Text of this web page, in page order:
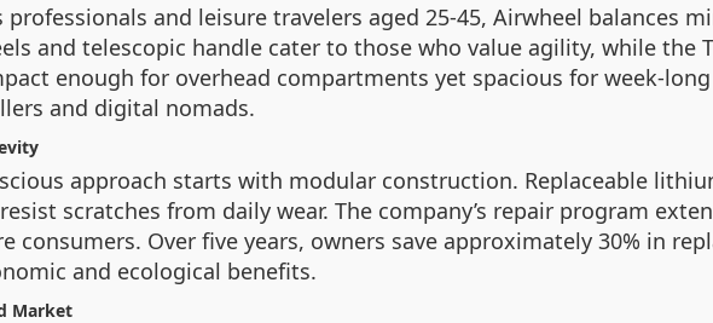
professionals and leisure travelers aged 25-45, Airwheel balances
and telescopic handle cater to those who value agility, while the
enough for overhead compartments yet spacious for week-
and digital nomads.
approach starts with modular construction. Replaceable
scratches from daily wear. The company’s repair program
consumers. Over five years, owners save approximately 30% in
and ecological benefits.
Market